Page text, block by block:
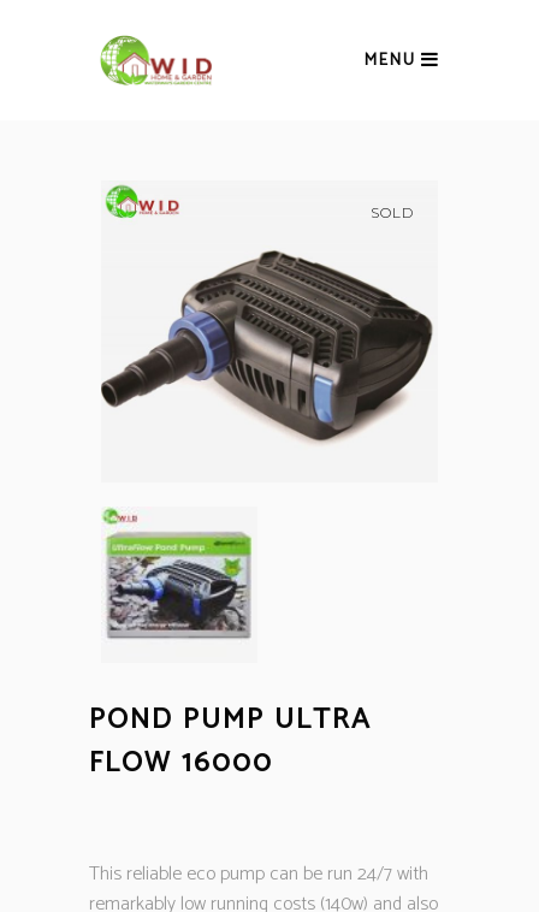
MENU
SOLD
POND PUMP ULTRA
FLOW 16000
This reliable eco pump can be run 24/7 with
remarkably low running costs (140w) and also